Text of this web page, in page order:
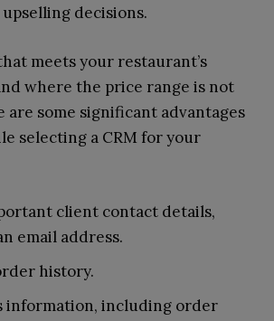
decisions.
meets your restaurant’s
where the price range is not
are some significant advantages
selecting a CRM for your
client contact details,
email address.
history.
information, including order